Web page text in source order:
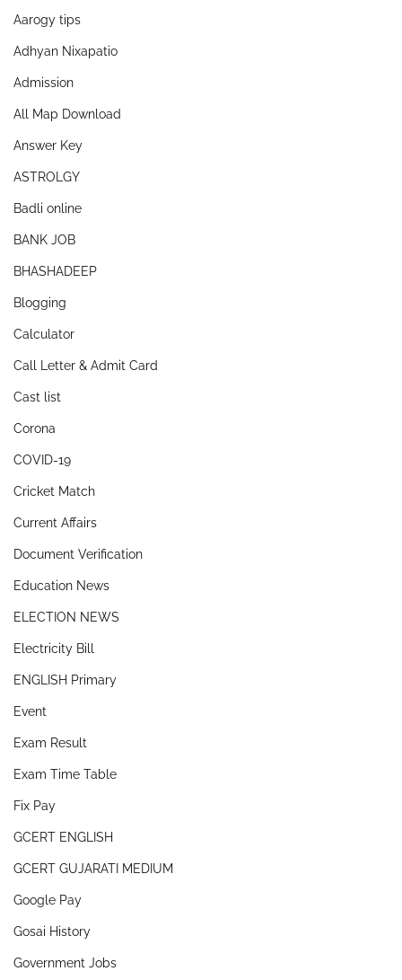
Aarogy tips
Adhyan Nixapatio
Admission
All Map Download
Answer Key
ASTROLGY
Badli online
BANK JOB
BHASHADEEP
Blogging
Calculator
Call Letter & Admit Card
Cast list
Corona
COVID-19
Cricket Match
Current Affairs
Document Verification
Education News
ELECTION NEWS
Electricity Bill
ENGLISH Primary
Event
Exam Result
Exam Time Table
Fix Pay
GCERT ENGLISH
GCERT GUJARATI MEDIUM
Google Pay
Gosai History
Government Jobs